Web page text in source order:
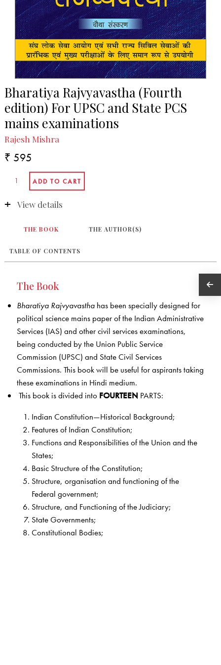
Bharatiya Rajvyavastha (Fourth
edition) For UPSC and State PCS
mains examinations
Rajesh Mishra
₹ 595
View details
THE BOOK THE AUTHOR(S)
TABLE OF CONTENTS
The Book
Bharatiya Rajvyavasthahas been specially designed for
political science mains paper of the Indian Administrative
Services (IAS) and other civil services examinations,
being conducted by the Union Public Service
Commission (UPSC) and State Civil Services
Commissions. This book will be useful for aspirants taking
these examinations in Hindi medium.
This book is divided into FOURTEEN PARTS:
Indian Constitution—Historical Background;
Features of Indian Constitution;
Functions and Responsibilities of the Union and the
States;
Basic Structure of the Constitution;
Structure, organisation and functioning of the
Federal government;
Structure, and Functioning of the Judiciary;
State Governments;
Constitutional Bodies;